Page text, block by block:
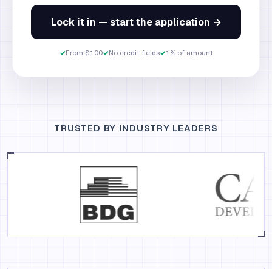
Lock it in — start the application →
✓From $100✓No credit fields✓1% of amount
TRUSTED BY INDUSTRY LEADERS